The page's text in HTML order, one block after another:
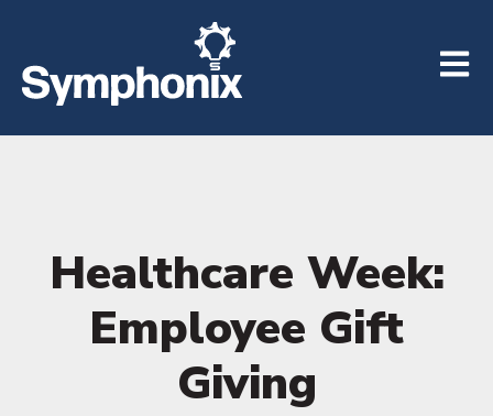
Open
Healthcare Week:
Employee Gift
Giving